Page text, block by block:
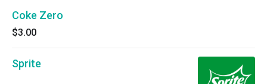
Coke Zero
$3.00
Sprite